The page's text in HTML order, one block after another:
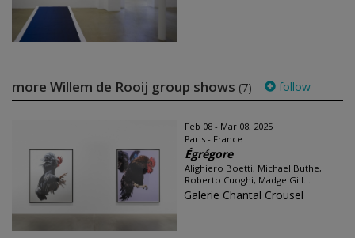
more Willem de Rooij group shows (7) follow
Feb 08 - Mar 08, 2025
Paris - France
Égrégore
Alighiero Boetti, Michael Buthe,
Roberto Cuoghi, Madge Gill...
Galerie Chantal Crousel